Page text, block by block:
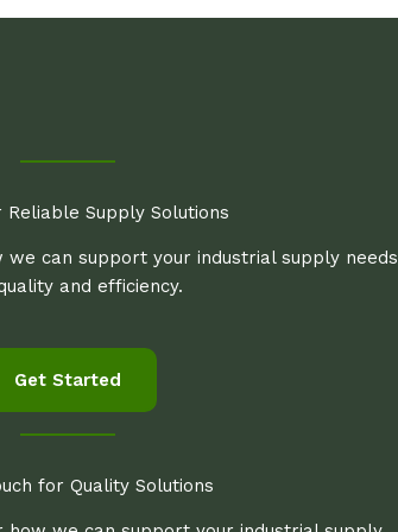
Supply Solutions
can support your industrial supply needs
and efficiency.
Get Started
for Quality Solutions